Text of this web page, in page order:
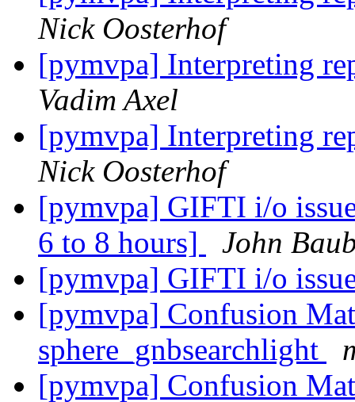
Nick Oosterhof
[pymvpa] Interpreting
Vadim Axel
[pymvpa] Interpreting
Nick Oosterhof
[pymvpa] GIFTI i/o
6 to 8 hours]
John
[pymvpa] GIFTI i/o
[pymvpa] Confusion
sphere_gnbsearchlight
[pymvpa] Confusion